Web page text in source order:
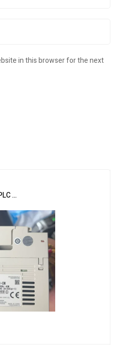
in this browser for the next
Programmable Controller